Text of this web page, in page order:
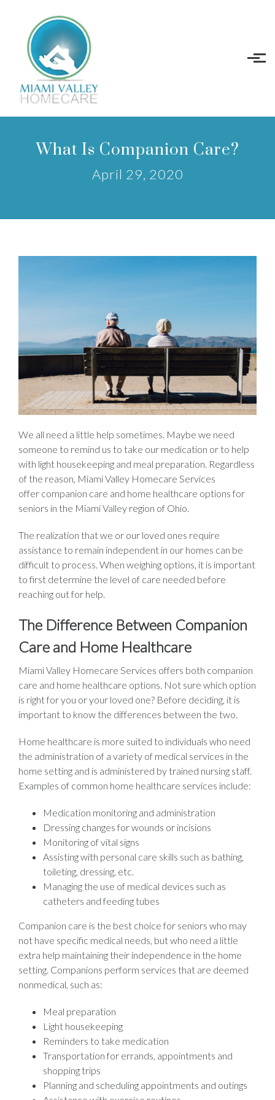
What Is Companion Care?
April 29, 2020
We all need a little help sometimes. Maybe we need
someone to remind us to take our medication or to help
with light housekeeping and meal preparation. Regardless
of the reason, Miami Valley Homecare Services
offer companion care and home healthcare options for
seniors in the Miami Valley region of Ohio.
The realization that we or our loved ones require
assistance to remain independent in our homes can be
difficult to process. When weighing options, it is important
to first determine the level of care needed before
reaching out for help.
The Difference Between Companion
Care and Home Healthcare
Miami Valley Homecare Services offers both companion
care and home healthcare options. Not sure which option
is right for you or your loved one? Before deciding, it is
important to know the differences between the two.
Home healthcare is more suited to individuals who need
the administration of a variety of medical services in the
home setting and is administered by trained nursing staff.
Examples of common home healthcare services include:
Medication monitoring and administration
Dressing changes for wounds or incisions
Monitoring of vital signs
Assisting with personal care skills such as bathing,
toileting, dressing, etc.
Managing the use of medical devices such as
catheters and feeding tubes
Companion care is the best choice for seniors who may
not have specific medical needs, but who need a little
extra help maintaining their independence in the home
setting. Companions perform services that are deemed
nonmedical, such as:
Meal preparation
Light housekeeping
Reminders to take medication
Transportation for errands, appointments and
shopping trips
Planning and scheduling appointments and outings